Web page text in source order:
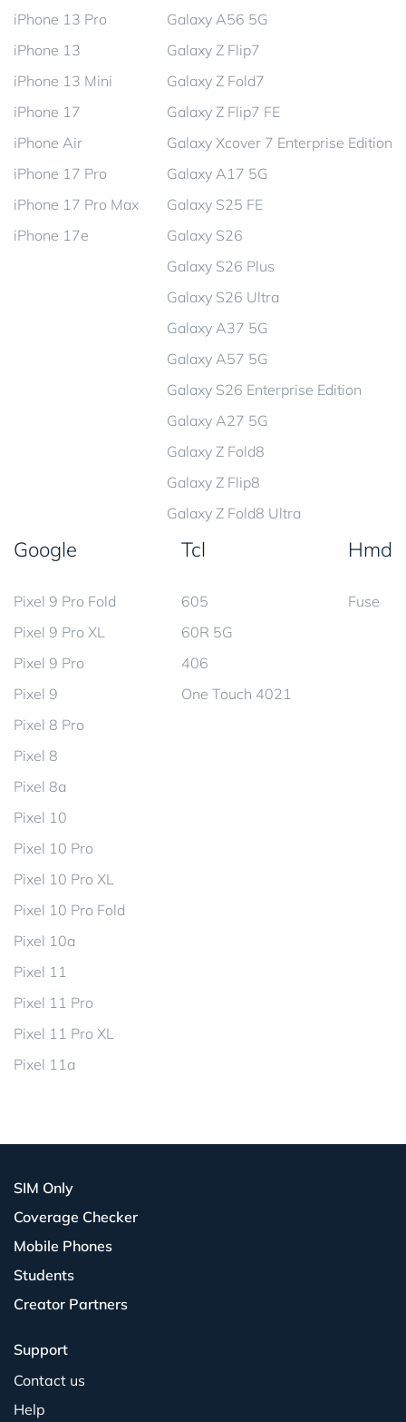
iPhone 13 Pro
iPhone 13
iPhone 13 Mini
iPhone 17
iPhone Air
iPhone 17 Pro
iPhone 17 Pro Max
iPhone 17e
Galaxy A56 5G
Galaxy Z Flip7
Galaxy Z Fold7
Galaxy Z Flip7 FE
Galaxy Xcover 7 Enterprise Edition
Galaxy A17 5G
Galaxy S25 FE
Galaxy S26
Galaxy S26 Plus
Galaxy S26 Ultra
Galaxy A37 5G
Galaxy A57 5G
Galaxy S26 Enterprise Edition
Galaxy A27 5G
Galaxy Z Fold8
Galaxy Z Flip8
Galaxy Z Fold8 Ultra
Google
Pixel 9 Pro Fold
Pixel 9 Pro XL
Pixel 9 Pro
Pixel 9
Pixel 8 Pro
Pixel 8
Pixel 8a
Pixel 10
Pixel 10 Pro
Pixel 10 Pro XL
Pixel 10 Pro Fold
Pixel 10a
Pixel 11
Pixel 11 Pro
Pixel 11 Pro XL
Pixel 11a
Tcl
605
60R 5G
406
One Touch 4021
Hmd
Fuse
SIM Only
Coverage Checker
Mobile Phones
Students
Creator Partners
Support
Contact us
Help